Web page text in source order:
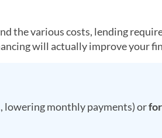
the various costs, lending
will actually improve your
lowering monthly payments) orfor